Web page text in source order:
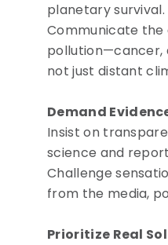
planetary survival.
Communicate
pollution—cancer,
not just distant
Demand
Insist on
science and
Challenge
from the media,
Prioritize Real